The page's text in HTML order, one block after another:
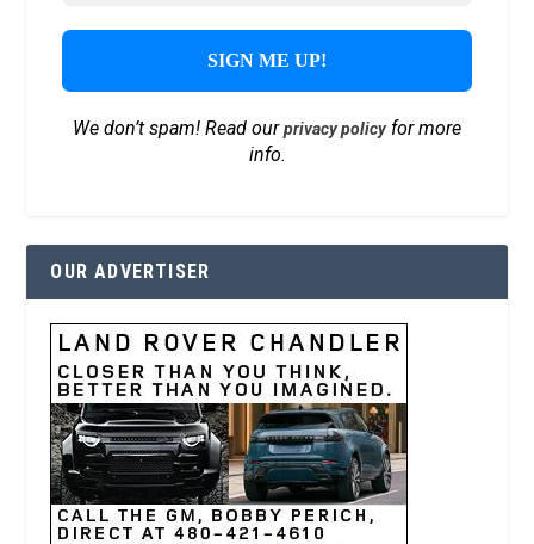
We don’t spam! Read ourprivacy policyfor more
info.
OUR ADVERTISER